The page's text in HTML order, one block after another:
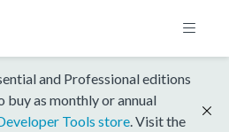
and Professional editions
buy as monthly or annual
Tools store . Visit the